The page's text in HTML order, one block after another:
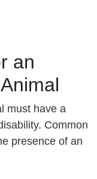
an
must have a
Common
presence of an